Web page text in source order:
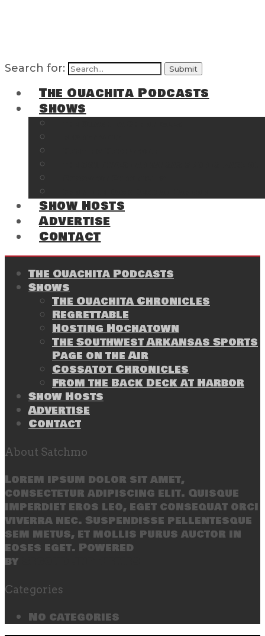
Search for:
The Ouachita Podcasts
Shows
Show Hosts
Advertise
Contact
The Ouachita Podcasts
Shows
The Ouachita Chronicles
Regrettable
Hosting Hochatown
The Southwest Arkansas Sports
Page on the Air
Cossatot Chronicles
From the Back Deck at Harbor
Show Hosts
Advertise
Contact
About Satchmo
Lorem ipsum dolor sit amet,
consectetur adipiscing elit. Quisque
imperdiet eros leo, eget consequat orci
viverra nec. Suspendisse pellentesque
sem metus, et mollis purus auctor in
eoses eget. Powered
by
Categories
No categories